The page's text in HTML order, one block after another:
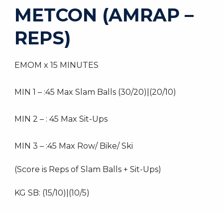
METCON (AMRAP –
REPS)
EMOM x 15 MINUTES
MIN 1 – :45 Max Slam Balls (30/20)|(20/10)
MIN 2 – : 45 Max Sit-Ups
MIN 3 – :45 Max Row/ Bike/ Ski
(Score is Reps of Slam Balls + Sit-Ups)
KG SB: (15/10)|(10/5)